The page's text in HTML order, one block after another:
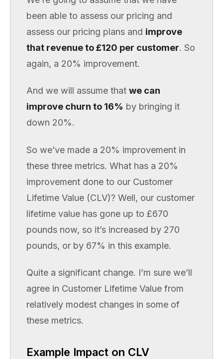
been able to assess our pricing and
assess our pricing plans and improve
that revenue to £120 per customer. So
again, a 20% improvement.
And we will assume that we can
improve churn to 16% by bringing it
down 20%.
So we’ve made a 20% improvement in
these three metrics. What has a 20%
improvement done to our Customer
Lifetime Value (CLV)? Well, our customer
lifetime value has gone up to £670
pounds now, so it’s increased by 270
pounds, or by 67% in this example.
Quite a significant change. I’m sure we’ll
agree in Customer Lifetime Value from
relatively modest changes in some of
these metrics.
Example Impact on CLV